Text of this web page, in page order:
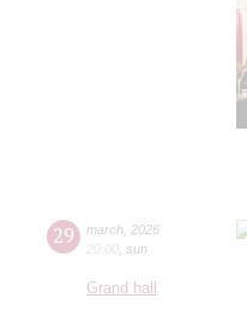
29 march 2026
20:00 sun
Grand hall